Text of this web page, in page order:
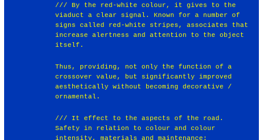
/// By the red-white colour, it gives to the
viaduct a clear signal. Known for a number of
signs called red-white stripes, associates that
increase alertness and attention to the object
itself.
Thus, providing, not only the function of a
crossover value, but significantly improved
aesthetically without becoming decorative /
ornamental.
/// It effect to the aspects of the road.
Safety in relation to colour and colour
intensity, materials and maintenance: